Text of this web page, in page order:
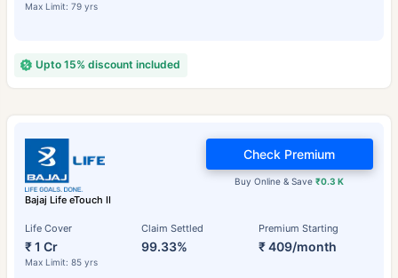
Max Limit: 79 yrs
Upto 15% discount included
Bajaj Life eTouch II
Life Cover
₹ 1 Cr
Max Limit: 85 yrs
Claim Settled
99.33%
Premium Starting
₹ 409/month
Buy Online & Save₹0.3 K
Check Premium